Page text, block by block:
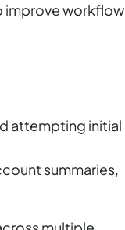
improve workflow
attempting initial
summaries,